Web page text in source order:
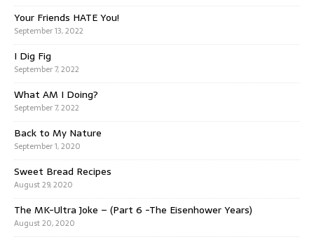
Your Friends HATE You!
September 13, 2022
I Dig Fig
September 7, 2022
What AM I Doing?
September 7, 2022
Back to My Nature
September 1, 2020
Sweet Bread Recipes
August 29, 2020
The MK-Ultra Joke – (Part 6 -The Eisenhower Years)
August 20, 2020